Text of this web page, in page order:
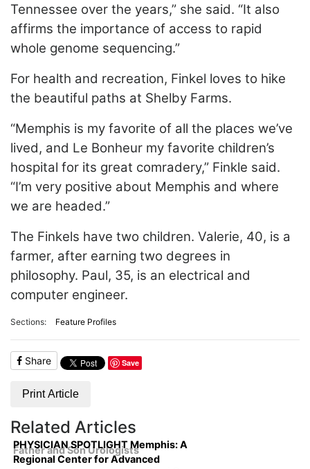
Tennessee over the years,” she said. “It also
affirms the importance of access to rapid
whole genome sequencing.”
For health and recreation, Finkel loves to hike
the beautiful paths at Shelby Farms.
“Memphis is my favorite of all the places we’ve
lived, and Le Bonheur my favorite children’s
hospital for its great comradery,” Finkle said.
“I’m very positive about Memphis and where
we are headed.”
The Finkels have two children. Valerie, 40, is a
farmer, after earning two degrees in
philosophy. Paul, 35, is an electrical and
computer engineer.
Sections: Feature Profiles
Share Save
Print Article
Related Articles
Father and Son Urologists
PHYSICIAN SPOTLIGHT Memphis: A
Regional Center for Advanced